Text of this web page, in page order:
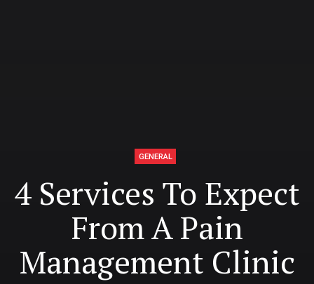
GENERAL
4 Services To Expect
From A Pain
Management Clinic